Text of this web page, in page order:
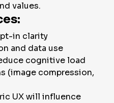
values.
in clarity
and data use
cognitive load
(image compression,
UX will influence